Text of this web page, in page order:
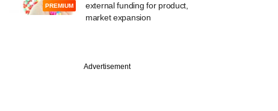
PREMIUM
external funding for product,
market expansion
Advertisement